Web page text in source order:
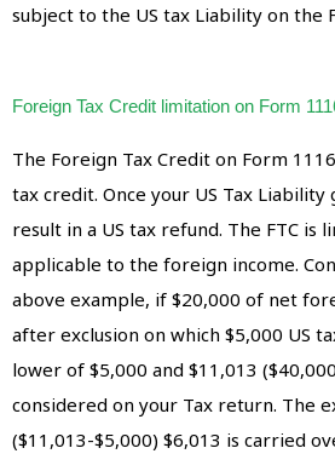
subject to the US tax Liability on the
Foreign Tax Credit limitation on Form
The Foreign Tax Credit on Form
tax credit. Once your US Tax Liability
result in a US tax refund. The FTC is
applicable to the foreign income.
above example, if $20,000 of net
after exclusion on which $5,000 US
lower of $5,000 and $11,013
considered on your Tax return. The
($11,013-$5,000) $6,013 is carried